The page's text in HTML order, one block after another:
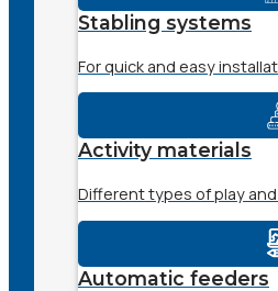
Stabling systems
For quick and easy
Activity materials
Different types of play
Automatic feeders